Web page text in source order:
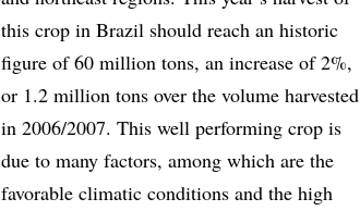
this crop in Brazil should reach an historic
figure of 60 million tons, an increase of 2%,
or 1.2 million tons over the volume harvested
in 2006/2007. This well performing crop is
due to many factors, among which are the
favorable climatic conditions and the high